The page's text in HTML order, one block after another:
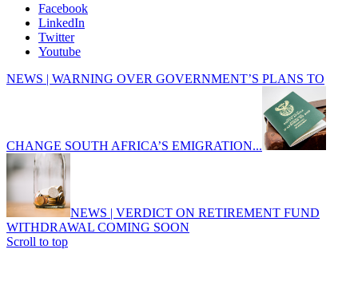
Facebook
LinkedIn
Twitter
Youtube
NEWS | WARNING OVER GOVERNMENT’S PLANS TO
CHANGE SOUTH AFRICA’S EMIGRATION...
NEWS | VERDICT ON RETIREMENT FUND
WITHDRAWAL COMING SOON
Scroll to top